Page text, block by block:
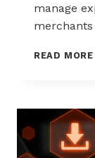
manage
merchants
READ MORE